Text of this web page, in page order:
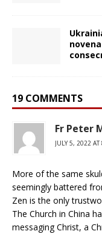
19 COMMENTS
Fr Peter
JULY 5, 2022
More of the same
seemingly battered
Zen is the only
The Church in China
messaging Christ, a